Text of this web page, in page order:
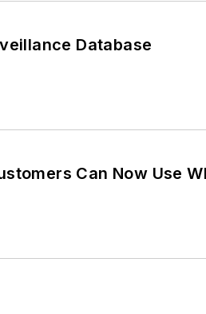
Database
Can Now Use